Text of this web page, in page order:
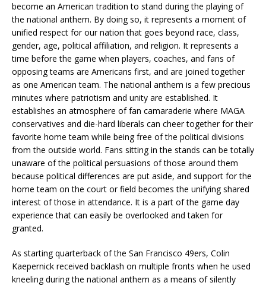
become an American tradition to stand during the playing of
the national anthem. By doing so, it represents a moment of
unified respect for our nation that goes beyond race, class,
gender, age, political affiliation, and religion. It represents a
time before the game when players, coaches, and fans of
opposing teams are Americans first, and are joined together
as one American team. The national anthem is a few precious
minutes where patriotism and unity are established. It
establishes an atmosphere of fan camaraderie where MAGA
conservatives and die-hard liberals can cheer together for their
favorite home team while being free of the political divisions
from the outside world. Fans sitting in the stands can be totally
unaware of the political persuasions of those around them
because political differences are put aside, and support for the
home team on the court or field becomes the unifying shared
interest of those in attendance. It is a part of the game day
experience that can easily be overlooked and taken for
granted.
As starting quarterback of the San Francisco 49ers, Colin
Kaepernick received backlash on multiple fronts when he used
kneeling during the national anthem as a means of silently